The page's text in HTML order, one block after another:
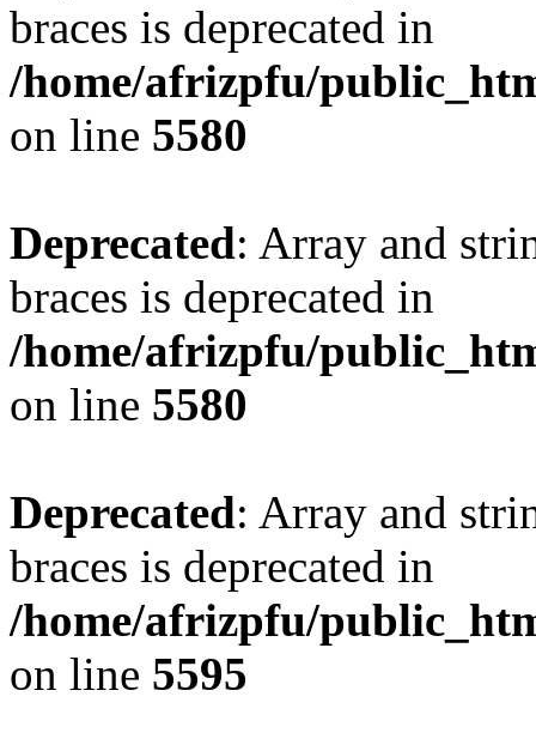
braces is deprecated in
/home/afrizpfu/
on line 5580
Deprecated: Array and
braces is deprecated in
/home/afrizpfu/
on line 5580
Deprecated: Array and
braces is deprecated in
/home/afrizpfu/
on line 5595